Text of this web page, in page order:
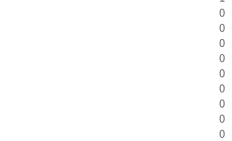
0
0
0
0
0
0
0
0
0